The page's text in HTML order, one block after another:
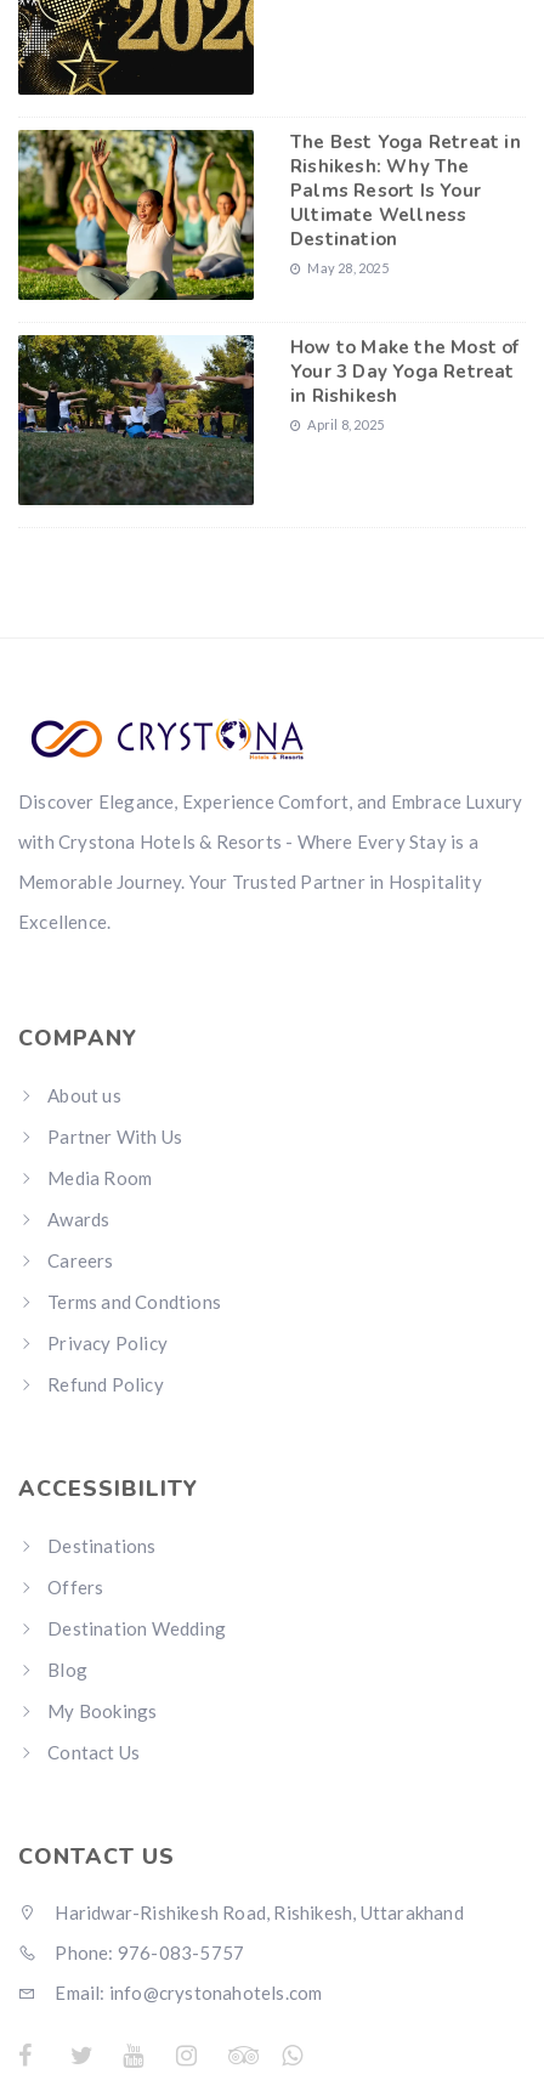
The Best Yoga Retreat in
Rishikesh: Why The
Palms Resort Is Your
Ultimate Wellness
Destination
May 28, 2025
How to Make the Most of
Your 3 Day Yoga Retreat
in Rishikesh
April 8, 2025
Discover Elegance, Experience Comfort, and Embrace Luxury
with Crystona Hotels & Resorts - Where Every Stay is a
Memorable Journey. Your Trusted Partner in Hospitality
Excellence.
COMPANY
About us
Partner With Us
Media Room
Awards
Careers
Terms and Condtions
Privacy Policy
Refund Policy
ACCESSIBILITY
Destinations
Offers
Destination Wedding
Blog
My Bookings
Contact Us
CONTACT US
Haridwar-Rishikesh Road, Rishikesh, Uttarakhand
Phone: 976-083-5757
Email: info@crystonahotels.com